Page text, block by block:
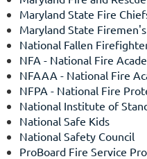
Maryland State Fire
Maryland State
National Fallen
NFA - National Fire
NFAAA - National Fire
NFPA - National Fire
National Institute of
National Safe Kids
National Safety Council
ProBoard Fire Service